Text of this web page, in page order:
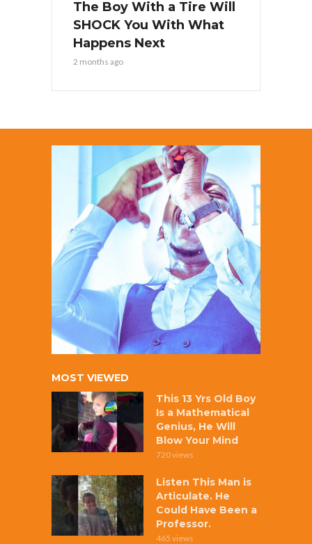
The Boy With a Tire Will
SHOCK You With What
Happens Next
2 months ago
MOST VIEWED
This 13 Yrs Old Boy
Is a Mathematical
Genius, He Will
Blow Your Mind
720 views
Listen This Man is
Articulate. He
Could Have Been a
Professor.
465 views